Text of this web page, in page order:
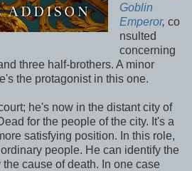
Goblin
Emperor, co
nsulted
concerning
three half-brothers. A minor
the protagonist in this one.
he's now in the distant city of
for the people of the city. It's a
satisfying position. In this role,
people. He can identify the
cause of death. In one case